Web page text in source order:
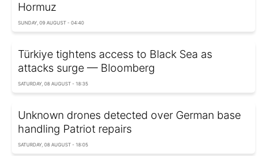
Hormuz
SUNDAY, 09 AUGUST - 04:40
Türkiye tightens access to Black Sea as
attacks surge — Bloomberg
SATURDAY, 08 AUGUST - 18:35
Unknown drones detected over German base
handling Patriot repairs
SATURDAY, 08 AUGUST - 18:05